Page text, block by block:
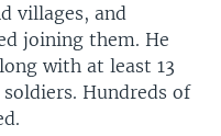
villages, and
joining them. He
with at least 13
Hundreds of